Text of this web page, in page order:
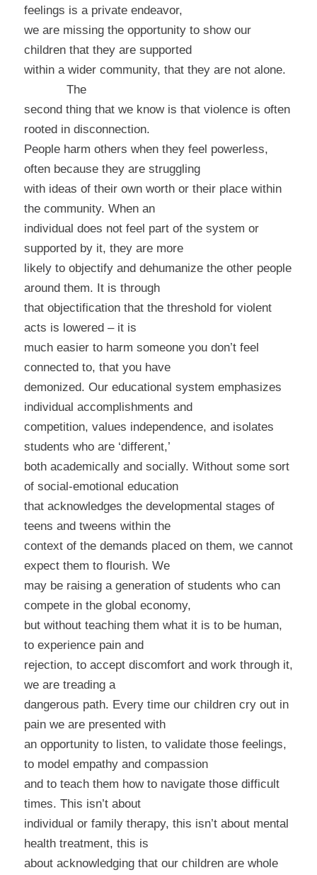
feelings is a private endeavor,
we are missing the opportunity to show our
children that they are supported
within a wider community, that they are not alone.
The
second thing that we know is that violence is often
rooted in disconnection.
People harm others when they feel powerless,
often because they are struggling
with ideas of their own worth or their place within
the community. When an
individual does not feel part of the system or
supported by it, they are more
likely to objectify and dehumanize the other people
around them. It is through
that objectification that the threshold for violent
acts is lowered – it is
much easier to harm someone you don’t feel
connected to, that you have
demonized. Our educational system emphasizes
individual accomplishments and
competition, values independence, and isolates
students who are ‘different,’
both academically and socially. Without some sort
of social-emotional education
that acknowledges the developmental stages of
teens and tweens within the
context of the demands placed on them, we cannot
expect them to flourish. We
may be raising a generation of students who can
compete in the global economy,
but without teaching them what it is to be human,
to experience pain and
rejection, to accept discomfort and work through it,
we are treading a
dangerous path. Every time our children cry out in
pain we are presented with
an opportunity to listen, to validate those feelings,
to model empathy and compassion
and to teach them how to navigate those difficult
times. This isn’t about
individual or family therapy, this isn’t about mental
health treatment, this is
about acknowledging that our children are whole